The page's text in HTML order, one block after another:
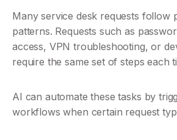
Many service desk requests follow
patterns. Requests such as
access, VPN troubleshooting, or
require the same set of steps each
AI can automate these tasks by
workflows when certain request